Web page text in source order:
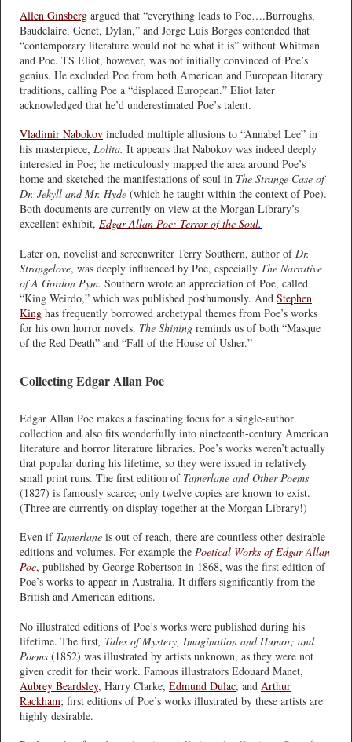
Allen Ginsberg argued that “everything leads to Poe….Burroughs,
Baudelaire, Genet, Dylan,” and Jorge Luis Borges contended that
“contemporary literature would not be what it is” without Whitman
and Poe. TS Eliot, however, was not initially convinced of Poe’s
genius. He excluded Poe from both American and European literary
traditions, calling Poe a “displaced European.” Eliot later
acknowledged that he’d underestimated Poe’s talent.
Vladimir Nabokov included multiple allusions to “Annabel Lee” in
his masterpiece, Lolita. It appears that Nabokov was indeed deeply
interested in Poe; he meticulously mapped the area around Poe’s
home and sketched the manifestations of soul in The Strange Case of
Dr. Jekyll and Mr. Hyde (which he taught within the context of Poe).
Both documents are currently on view at the Morgan Library’s
excellent exhibit, Edgar Allan Poe: Terror of the Soul.
Later on, novelist and screenwriter Terry Southern, author ofDr.
Strangelove, was deeply influenced by Poe, especially The Narrative
of A Gordon Pym. Southern wrote an appreciation of Poe, called
“King Weirdo,” which was published posthumously. And Stephen
King has frequently borrowed archetypal themes from Poe’s works
for his own horror novels. The Shining reminds us of both “Masque
of the Red Death” and “Fall of the House of Usher.”
Collecting Edgar Allan Poe
Edgar Allan Poe makes a fascinating focus for a single-author
collection and also fits wonderfully into nineteenth-century American
literature and horror literature libraries. Poe’s works weren’t actually
that popular during his lifetime, so they were issued in relatively
small print runs. The first edition of Tamerlane and Other Poems
(1827) is famously scarce; only twelve copies are known to exist.
(Three are currently on display together at the Morgan Library!)
Even if Tamerlane is out of reach, there are countless other desirable
editions and volumes. For example the Poetical Works of Edgar Allan
Poe, published by George Robertson in 1868, was the first edition of
Poe’s works to appear in Australia. It differs significantly from the
British and American editions.
No illustrated editions of Poe’s works were published during his
lifetime. The first , Tales of Mystery, Imagination and Humor; and
Poems (1852) was illustrated by artists unknown, as they were not
given credit for their work. Famous illustrators Edouard Manet,
Aubrey Beardsley, Harry Clarke, Edmund Dulac, and Arthur
Rackham; first editions of Poe’s works illustrated by these artists are
highly desirable.